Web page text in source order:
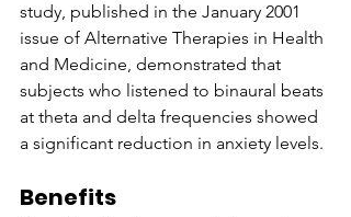
study, published in the January 2001
issue of Alternative Therapies in Health
and Medicine, demonstrated that
subjects who listened to binaural beats
at theta and delta frequencies showed
a significant reduction in anxiety levels.
Benefits